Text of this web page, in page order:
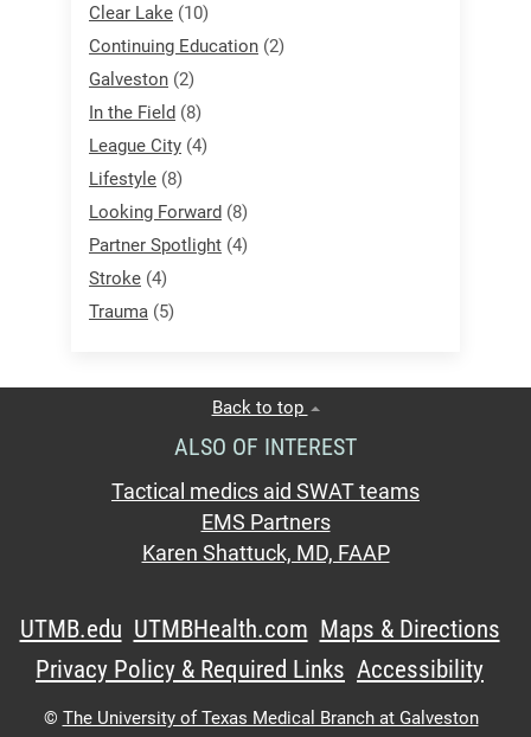
Clear Lake (10)
Continuing Education (2)
Galveston (2)
In the Field (8)
League City (4)
Lifestyle (8)
Looking Forward (8)
Partner Spotlight (4)
Stroke (4)
Trauma (5)
Back to top
ALSO OF INTEREST
Tactical medics aid SWAT teams
EMS Partners
Karen Shattuck, MD, FAAP
UTMB.edu UTMBHealth.com Maps & Directions
Privacy Policy & Required Links Accessibility
© The University of Texas Medical Branch at Galveston